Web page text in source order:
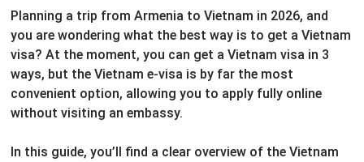
Planning a trip from Armenia to Vietnam in 2026, and
you are wondering what the best way is to get a Vietnam
visa? At the moment, you can get a Vietnam visa in 3
ways, but the Vietnam e-visa is by far the most
convenient option, allowing you to apply fully online
without visiting an embassy.
In this guide, you’ll find a clear overview of the Vietnam